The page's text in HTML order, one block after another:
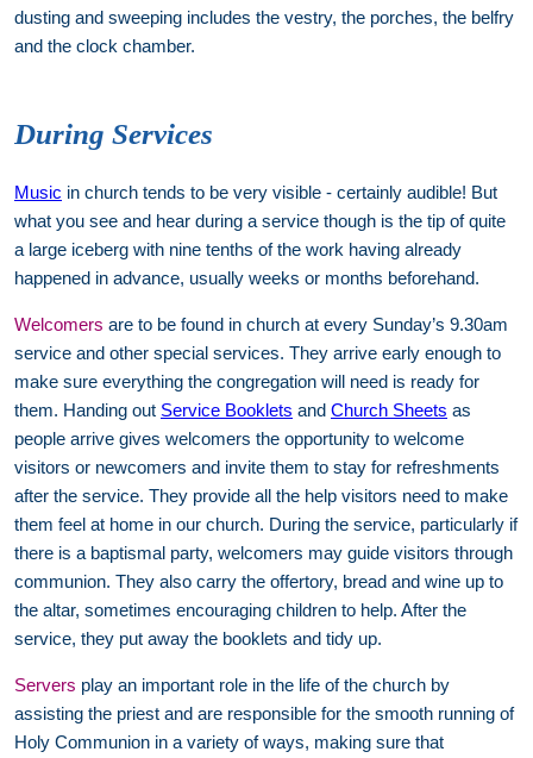
dusting and sweeping includes the vestry, the porches, the belfry
and the clock chamber.
During Services
Music in church tends to be very visible - certainly audible! But
what you see and hear during a service though is the tip of quite
a large iceberg with nine tenths of the work having already
happened in advance, usually weeks or months beforehand.
Welcomers are to be found in church at every Sunday’s 9.30am
service and other special services. They arrive early enough to
make sure everything the congregation will need is ready for
them. Handing out Service Booklets and Church Sheets as
people arrive gives welcomers the opportunity to welcome
visitors or newcomers and invite them to stay for refreshments
after the service. They provide all the help visitors need to make
them feel at home in our church. During the service, particularly if
there is a baptismal party, welcomers may guide visitors through
communion. They also carry the offertory, bread and wine up to
the altar, sometimes encouraging children to help. After the
service, they put away the booklets and tidy up.
Servers play an important role in the life of the church by
assisting the priest and are responsible for the smooth running of
Holy Communion in a variety of ways, making sure that